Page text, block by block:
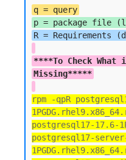
q = query
p = package file
****To Check
Missing*****
rpm -qpR
postgresql17-17.6-
postgresql17-